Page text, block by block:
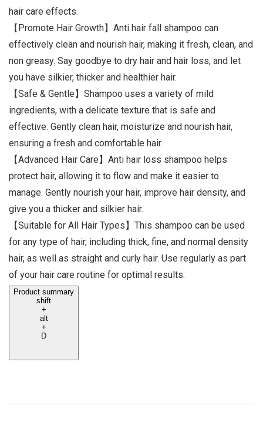
hair care effects.
【Promote Hair Growth】Anti hair fall shampoo can
effectively clean and nourish hair, making it fresh, clean, and
non greasy. Say goodbye to dry hair and hair loss, and let
you have silkier, thicker and healthier hair.
【Safe & Gentle】Shampoo uses a variety of mild
ingredients, with a delicate texture that is safe and
effective. Gently clean hair, moisturize and nourish hair,
ensuring a fresh and comfortable hair.
【Advanced Hair Care】Anti hair loss shampoo helps
protect hair, allowing it to flow and make it easier to
manage. Gently nourish your hair, improve hair density, and
give you a thicker and silkier hair.
【Suitable for All Hair Types】This shampoo can be used
for any type of hair, including thick, fine, and normal density
hair, as well as straight and curly hair. Use regularly as part
of your hair care routine for optimal results.
Product summary
shift
+
alt
+
D